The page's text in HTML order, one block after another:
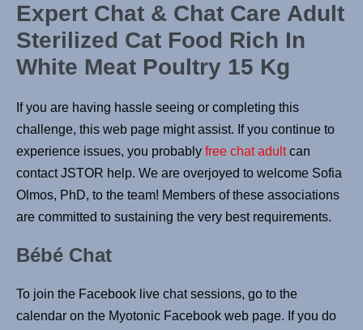
Expert Chat & Chat Care Adult
Sterilized Cat Food Rich In
White Meat Poultry 15 Kg
If you are having hassle seeing or completing this
challenge, this web page might assist. If you continue to
experience issues, you probably free chat adultcan
contact JSTOR help. We are overjoyed to welcome Sofia
Olmos, PhD, to the team! Members of these associations
are committed to sustaining the very best requirements.
Bébé Chat
To join the Facebook live chat sessions, go to the
calendar on the Myotonic Facebook web page. If you do